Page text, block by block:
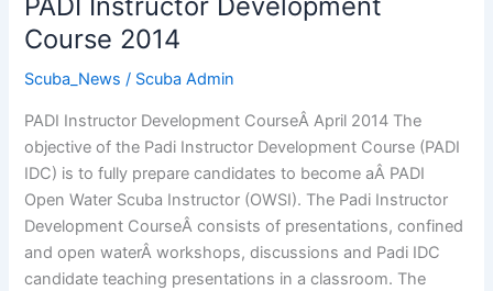
Course 2014
Scuba_News / Scuba Admin
PADI Instructor Development CourseÂ April 2014 The
objective of the Padi Instructor Development Course (PADI
IDC) is to fully prepare candidates to become aÂ PADI
Open Water Scuba Instructor (OWSI). The Padi Instructor
Development CourseÂ consists of presentations, confined
and open waterÂ workshops, discussions and Padi IDC
candidate teaching presentations in a classroom. The